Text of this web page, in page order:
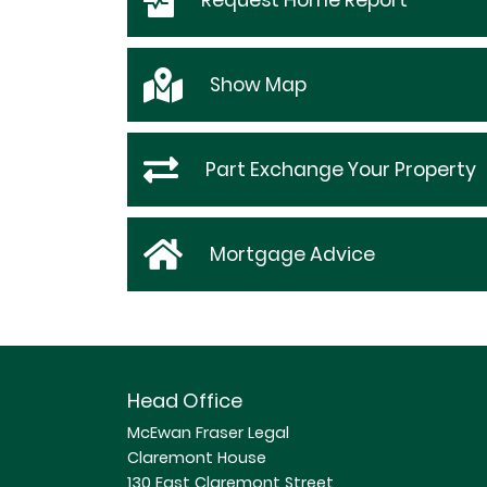
Show Map
Part Exchange Your Property
Mortgage Advice
Head Office
McEwan Fraser Legal
Claremont House